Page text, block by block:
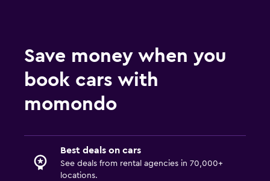
Save money when you
book cars with
momondo
Best deals on cars
See deals from rental agencies in 70,000+
locations.